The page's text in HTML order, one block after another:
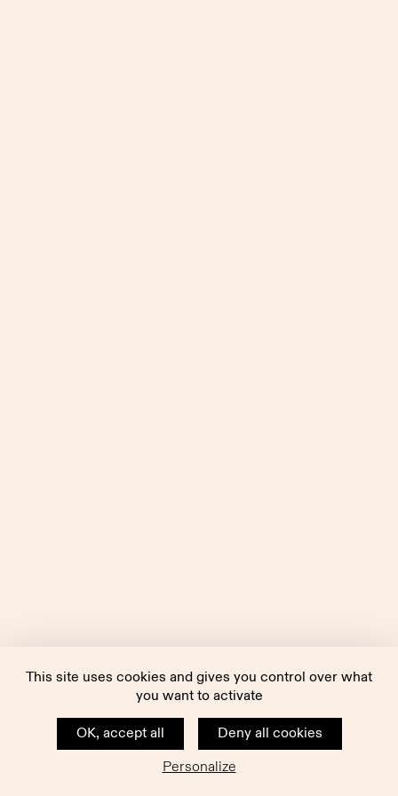
This site uses cookies and gives you control over what
you want to activate
OK, accept all
Deny all cookies
Personalize